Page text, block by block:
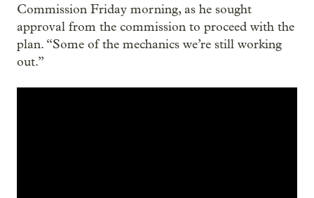
Commission Friday morning, as he sought
approval from the commission to proceed with the
plan. “Some of the mechanics we’re still working
out.”